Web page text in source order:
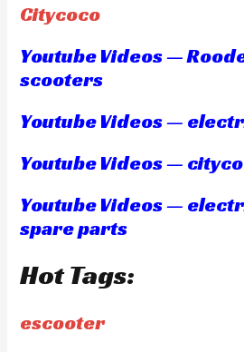
Citycoco
Youtube Videos —
scooters
Youtube Videos —
Youtube Videos —
Youtube Videos —
spare parts
Hot Tags:
escooter